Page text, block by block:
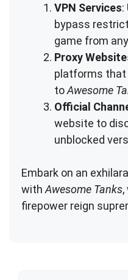
VPN Services:
bypass
game from
Proxy
platforms that
toAwesome
Official
website to
unblocked
Embark on an
with Awesome Tanks
firepower reign